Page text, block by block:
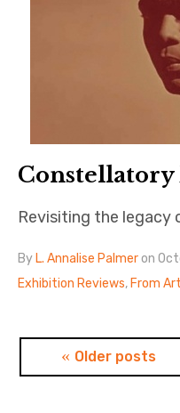
Constellatory
Revisiting the legacy
By L. Annalise Palmeron
Exhibition Reviews, From
Older posts